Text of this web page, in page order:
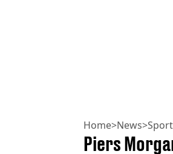
Home>News>Sport
Piers